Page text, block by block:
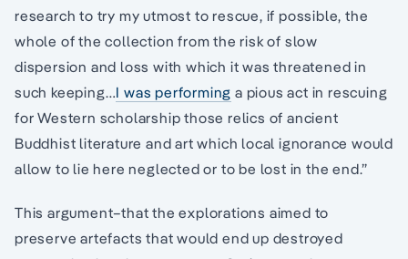
research to try my utmost to rescue, if possible, the
whole of the collection from the risk of slow
dispersion and loss with which it was threatened in
such keeping…I was performing a pious act in rescuing
for Western scholarship those relics of ancient
Buddhist literature and art which local ignorance would
allow to lie here neglected or to be lost in the end.”
This argument–that the explorations aimed to
preserve artefacts that would end up destroyed